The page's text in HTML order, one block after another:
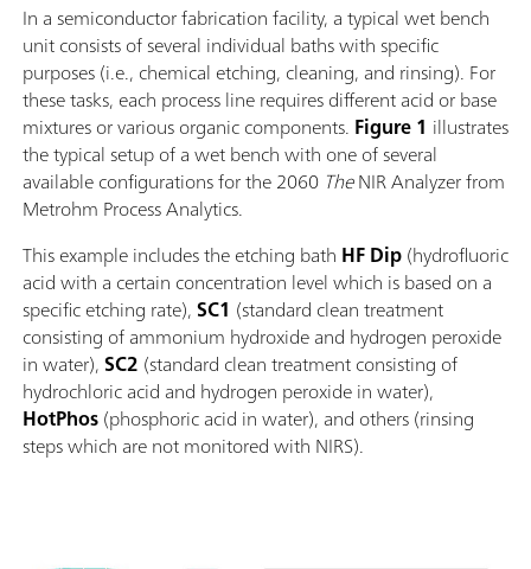
In a semiconductor fabrication facility, a typical wet bench
unit consists of several individual baths with specific
purposes (i.e., chemical etching, cleaning, and rinsing). For
these tasks, each process line requires different acid or base
mixtures or various organic components. Figure 1 illustrates
the typical setup of a wet bench with one of several
available configurations for the 2060 TheNIR Analyzer from
Metrohm Process Analytics.
This example includes the etching bath HFDip(hydrofluoric
acid with a certain concentration level which is based on a
specific etching rate),SC1 (standard clean treatment
consisting of ammonium hydroxide and hydrogen peroxide
in water),SC2 (standard clean treatment consisting of
hydrochloric acid and hydrogen peroxide in water),
HotPhos(phosphoric acid in water), and others (rinsing
steps which are not monitored with NIRS).